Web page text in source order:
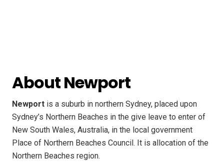
About Newport
Newport is a suburb in northern Sydney, placed upon
Sydney’s Northern Beaches in the give leave to enter of
New South Wales, Australia, in the local government
Place of Northern Beaches Council. It is allocation of the
Northern Beaches region.